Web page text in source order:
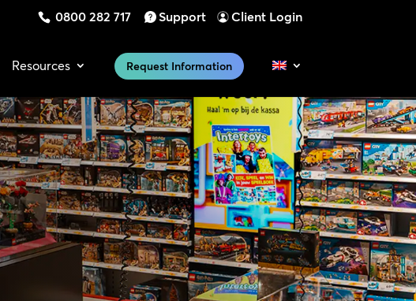
0800 282 717 Support Client Login
Resources Request Information